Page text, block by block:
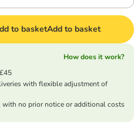
to basketAdd to basket
How does it work?
with flexible adjustment of
with no prior notice or additional costs